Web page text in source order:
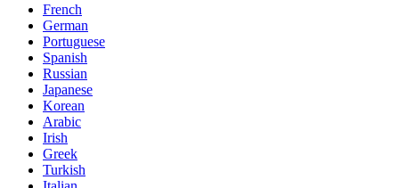
French
German
Portuguese
Spanish
Russian
Japanese
Korean
Arabic
Irish
Greek
Turkish